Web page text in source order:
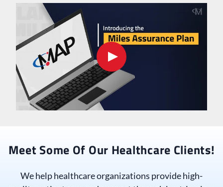
Meet Some Of Our Healthcare Clients!
We help healthcare organizations provide high-